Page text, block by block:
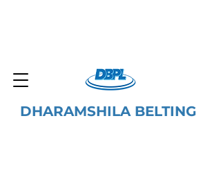
DHARAMSHILA BELTING